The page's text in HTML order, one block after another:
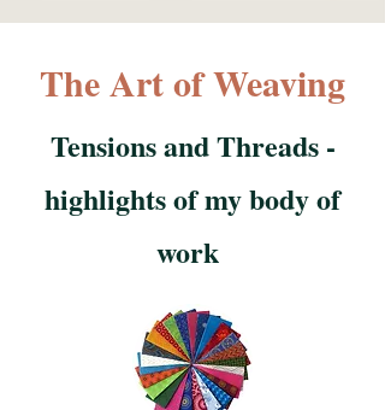
The Art of Weaving
Tensions and Threads -
highlights of my body of
work